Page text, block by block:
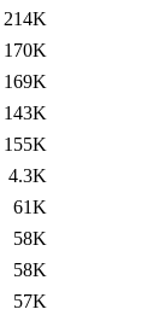
214K
170K
169K
143K
155K
4.3K
61K
58K
58K
57K